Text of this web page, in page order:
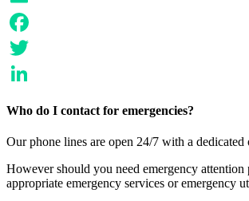
Email
Facebook
Twitter
Who do I contact for emergencies?
Our phone lines are open 24/7 with a dedicated
However should you need emergency attention
appropriate emergency services or emergency